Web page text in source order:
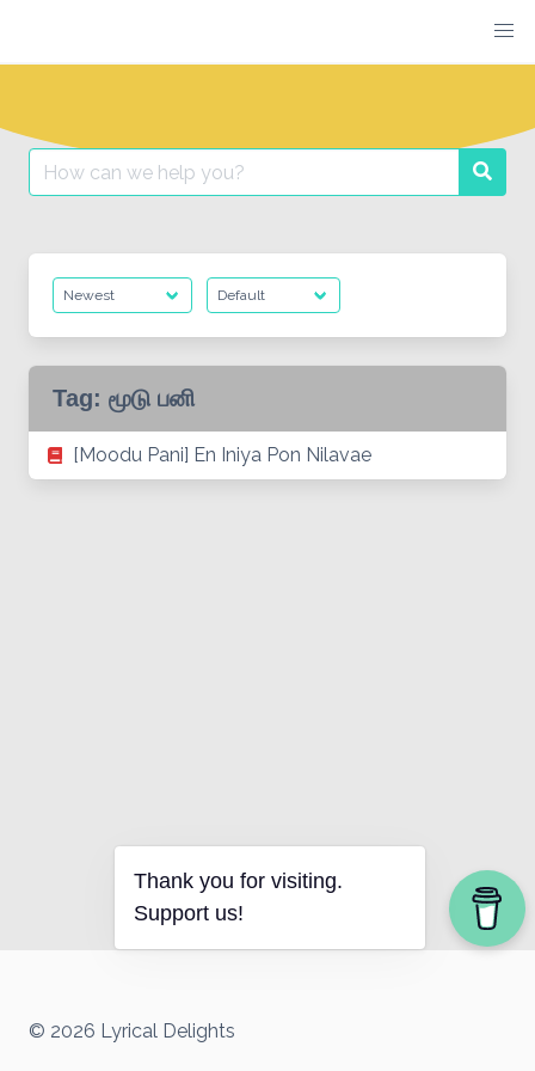
content
Search
for:
Tag: மூடு பனி
[Moodu Pani] En Iniya Pon Nilavae
© 2026 Lyrical Delights
Thank you for visiting.
Support us!